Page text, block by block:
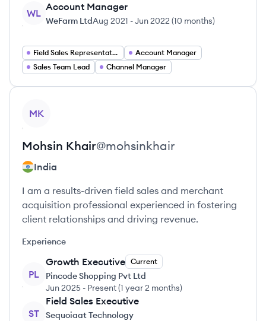
WL
Account Manager
WeFarm LtdAug 2021 -Jun 2022 (10 months)
Field Sales Representative
Account Manager
Sales Team Lead
Channel Manager
MK
Mohsin Khair@mohsinkhair
India
I am a results-driven field sales and merchant
acquisition professional experienced in fostering
client relationships and driving revenue.
Experience
PL
Growth Executive Current
Pincode Shopping Pvt Ltd
Jun 2025 - Present(1 year 2 months)
ST
Field Sales Executive
Sequoiaat Technology